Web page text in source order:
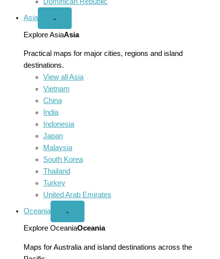
Asia
Open
menu
⌄
Explore AsiaAsia
Practical maps for major cities, regions and island
destinations.
View all Asia
Vietnam
China
India
Indonesia
Japan
Malaysia
South Korea
Thailand
Turkey
United Arab Emirates
Oceania
Open
menu
⌄
Explore OceaniaOceania
Maps for Australia and island destinations across the